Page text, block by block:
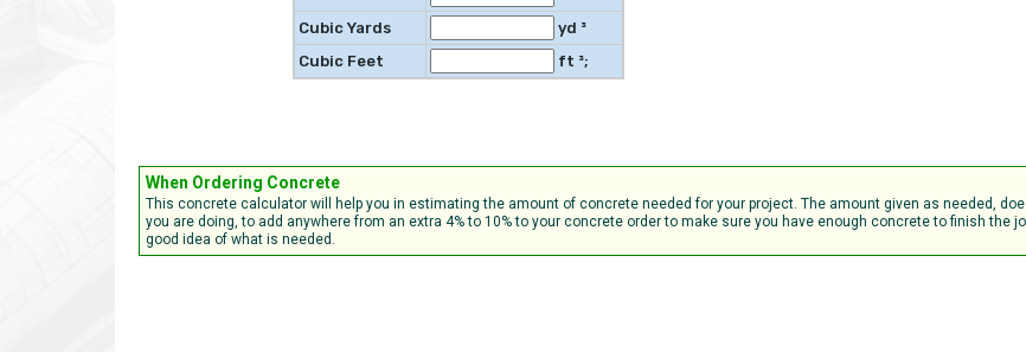
Cubic Yards
yd ³
Cubic Feet
ft ³;
When Ordering Concrete
This concrete calculator will help you in estimating the amount of concrete needed for your project. The amount given as needed,
you are doing, to add anywhere from an extra 4% to 10% to your concrete order to make sure you have enough concrete to finish the
good idea of what is needed.